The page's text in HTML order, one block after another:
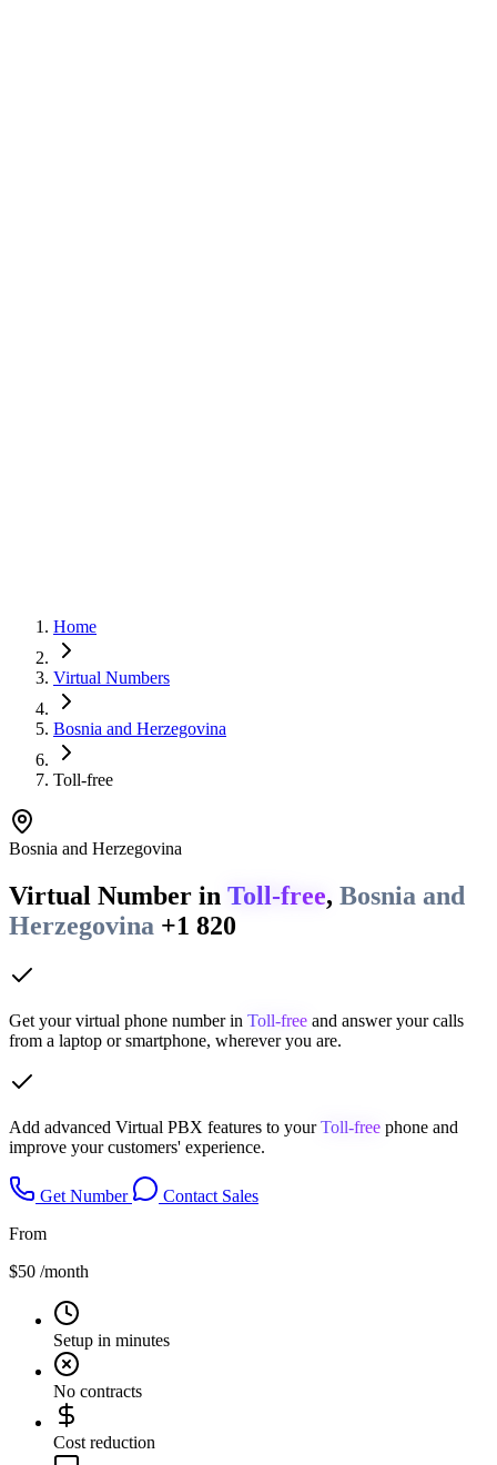
Home
Virtual Numbers
Bosnia and Herzegovina
Toll-free
Bosnia and Herzegovina
Virtual Number in Toll-free, Bosnia and
Herzegovina +1 820
Get your virtual phone number in Toll-free and answer your calls
from a laptop or smartphone, wherever you are.
Add advanced Virtual PBX features to yourToll-free phone and
improve your customers' experience.
Get Number
Contact Sales
From
$50 /month
Setup in minutes
No contracts
Cost reduction